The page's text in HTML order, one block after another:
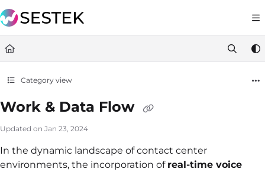
Documentation Index
Fetch the complete documentation index at:
Use this file to discover all available pages before exploring
Category view
Work & Data Flow
Updated on Jan 23, 2024
In the dynamic landscape of contact center
environments, the incorporation of real-time voice